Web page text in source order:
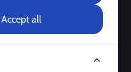
About Us
About
Contact Us
Accept all